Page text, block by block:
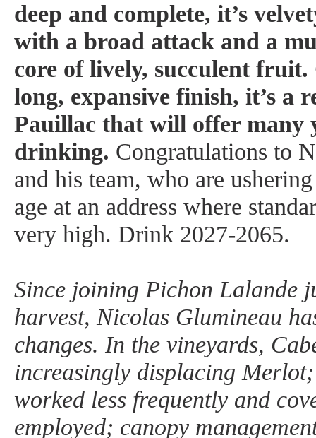
deep and complete, it’s
with a broad attack and a
core of lively, succulent
long, expansive finish, it’s a
Pauillac that will offer many
drinking. Congratulations to
and his team, who are
age at an address where
very high. Drink 2027-2065.
Since joining Pichon Lalande
harvest, Nicolas Glumineau
changes. In the vineyards,
increasingly displacing
worked less frequently and
employed; canopy